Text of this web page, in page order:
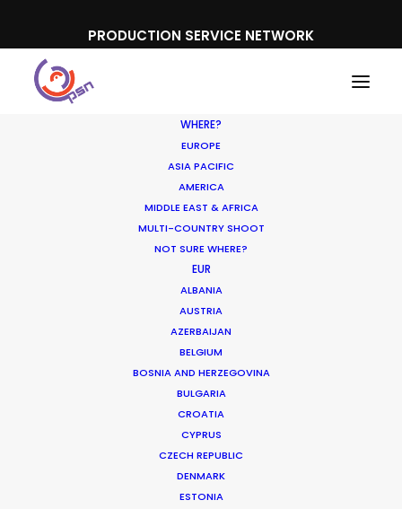
PRODUCTION SERVICE NETWORK
WHERE?
EUROPE
ASIA PACIFIC
AMERICA
MIDDLE EAST & AFRICA
MULTI-COUNTRY SHOOT
NOT SURE WHERE?
EUR
ALBANIA
AUSTRIA
AZERBAIJAN
BELGIUM
BOSNIA AND HERZEGOVINA
BULGARIA
CROATIA
CYPRUS
CZECH REPUBLIC
DENMARK
ESTONIA
Media not available